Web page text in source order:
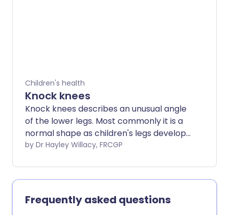
Children's health
Knock knees
Knock knees describes an unusual angle
of the lower legs. Most commonly it is a
normal shape as children's legs develop,
but occasionally in children or adults it
underlying cause. Most children who
have knock knees grow out of the
condition.
by Dr Hayley Willacy, FRCGP
Frequently asked questions